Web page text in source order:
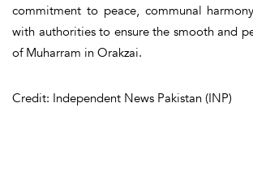
commitment to peace, communal
with authorities to ensure the smooth and
of Muharram in Orakzai.
Credit: Independent News Pakistan (INP)